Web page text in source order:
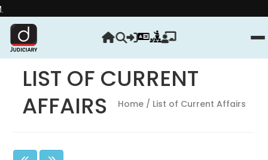
LIST OF CURRENT
AFFAIRS
Home/ List of Current Affairs